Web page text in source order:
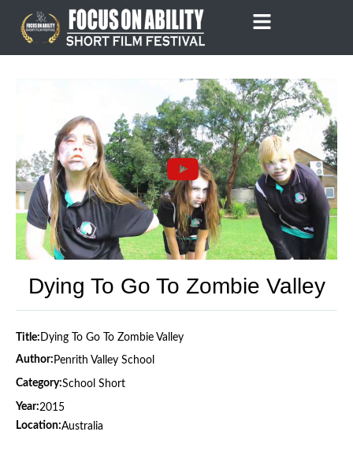
content
Dying To Go To Zombie Valley
Title: Dying To Go To Zombie Valley
Author: Penrith Valley School
Category:School Short
Year:2015
Location:Australia